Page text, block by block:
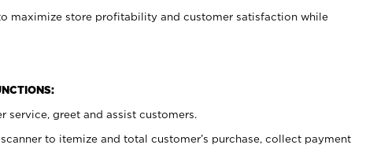
maximize store profitability and customer satisfaction while
service, greet and assist customers.
to itemize and total customer’s purchase, collect payment